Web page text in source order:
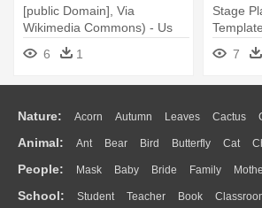
[public Domain], Via
Wikimedia Commons) - Us
Dept Of Education
6 1
Stage
Images
Page7
Nature: Acorn Autumn Leaves Cactus
Flame Glaciers Grass Lightning Moon
Water Bush Cloud Drop Forest
Animal: Ant Bear Bird Butterfly Cat
Duck Eagle Elephant Fish Frog Honey
Monkey Mouse Pig Penguin Tiger
People: Mask Baby Bride Family
Doctor Ear Eyes Walking Home Hair
School: Student Teacher Book